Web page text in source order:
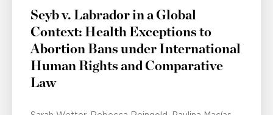
Seyb v. Labrador in a Global
Context: Health Exceptions to
Abortion Bans under International
Human Rights and Comparative
Law